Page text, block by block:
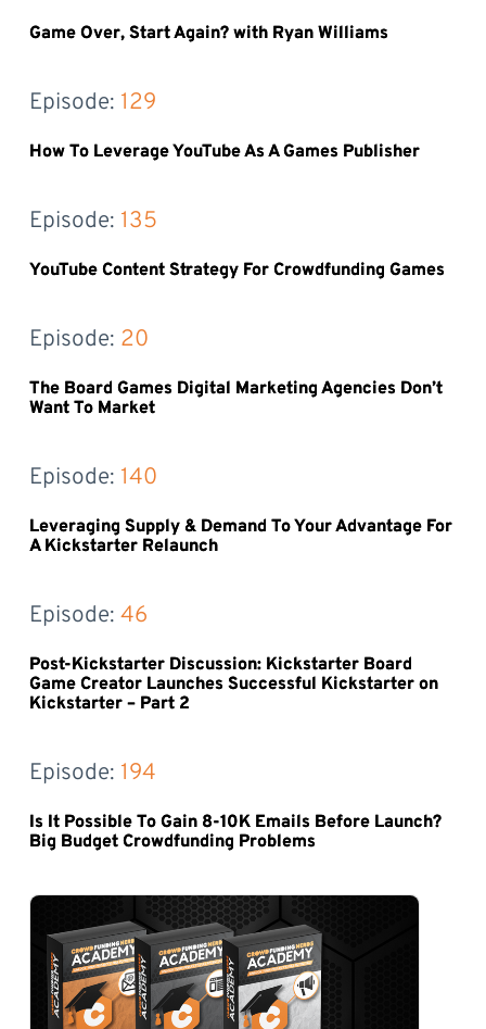
Game Over, Start Again? with Ryan Williams
Episode: 129
How To Leverage YouTube As A Games Publisher
Episode: 135
YouTube Content Strategy For Crowdfunding Games
Episode: 20
The Board Games Digital Marketing Agencies Don’t
Want To Market
Episode: 140
Leveraging Supply & Demand To Your Advantage For
A Kickstarter Relaunch
Episode: 46
Post-Kickstarter Discussion: Kickstarter Board
Game Creator Launches Successful Kickstarter on
Kickstarter – Part 2
Episode: 194
Is It Possible To Gain 8-10K Emails Before Launch?
Big Budget Crowdfunding Problems